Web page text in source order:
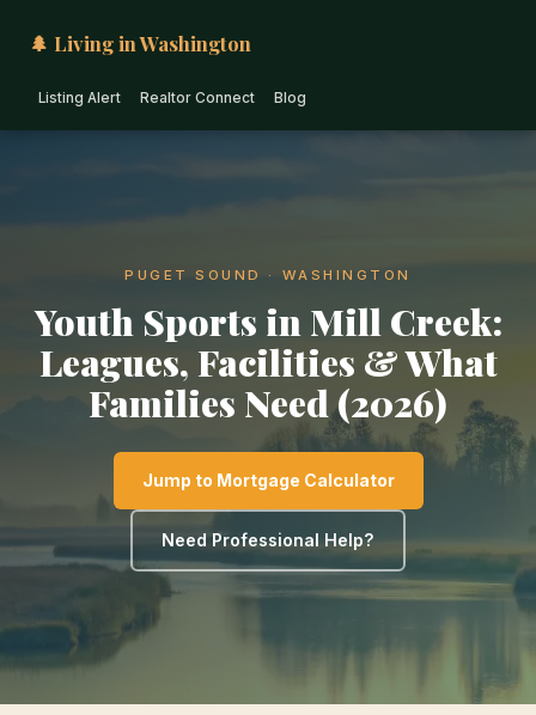
🌲 Living in Washington
Listing Alert Realtor Connect Blog
PUGET SOUND · WASHINGTON
Youth Sports in Mill Creek:
Leagues, Facilities & What
Families Need (2026)
Jump to Mortgage Calculator
Need Professional Help?